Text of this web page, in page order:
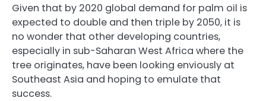
Given that by 2020 global demand for palm oil is
expected to double and then triple by 2050, it is
no wonder that other developing countries,
especially in sub-Saharan West Africa where the
tree originates, have been looking enviously at
Southeast Asia and hoping to emulate that
success.